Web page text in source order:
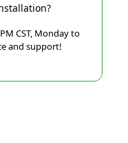
CST, Monday to
and support!